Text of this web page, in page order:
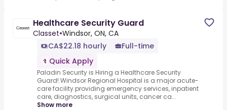
Healthcare Security Guard
Classet•Windsor, ON, CA
CA$22.18 hourly
Full-time
Quick Apply
Paladin Security is Hiring a Healthcare Security
Guard!.Windsor Regional Hospital is a major acute-
care facility providing emergency services, inpatient
care, diagnostics, surgical units, cancer ca...
Show more